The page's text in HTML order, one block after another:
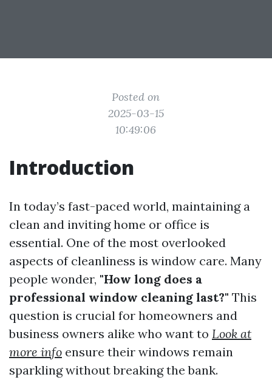
Posted on
2025-03-15
10:49:06
Introduction
In today’s fast-paced world, maintaining a
clean and inviting home or office is
essential. One of the most overlooked
aspects of cleanliness is window care. Many
people wonder, "How long does a
professional window cleaning last?" This
question is crucial for homeowners and
business owners alike who want to Look at
more info ensure their windows remain
sparkling without breaking the bank.